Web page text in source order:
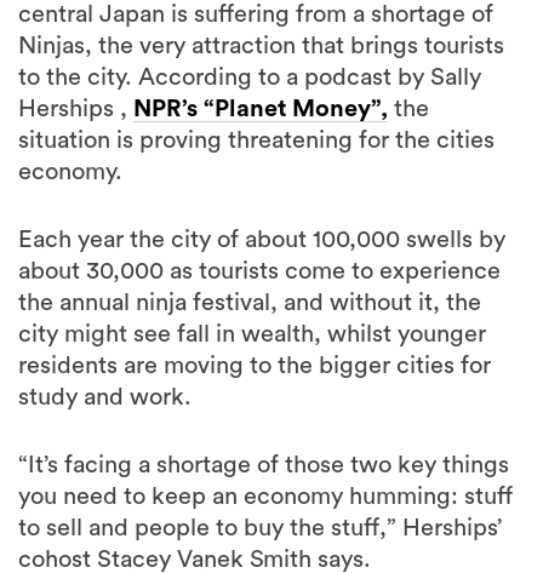
central Japan is suffering from a shortage of
Ninjas, the very attraction that brings tourists
to the city. According to a podcast by Sally
Herships , NPR’s “Planet Money”, the
situation is proving threatening for the cities
economy.
Each year the city of about 100,000 swells by
about 30,000 as tourists come to experience
the annual ninja festival, and without it, the
city might see fall in wealth, whilst younger
residents are moving to the bigger cities for
study and work.
“It’s facing a shortage of those two key things
you need to keep an economy humming: stuff
to sell and people to buy the stuff,” Herships’
cohost Stacey Vanek Smith says.